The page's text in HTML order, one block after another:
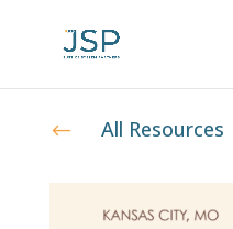
# All Resources